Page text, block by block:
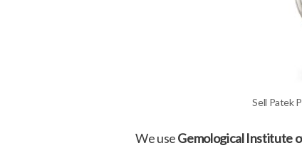
Sell Patek
We useGemological Institute